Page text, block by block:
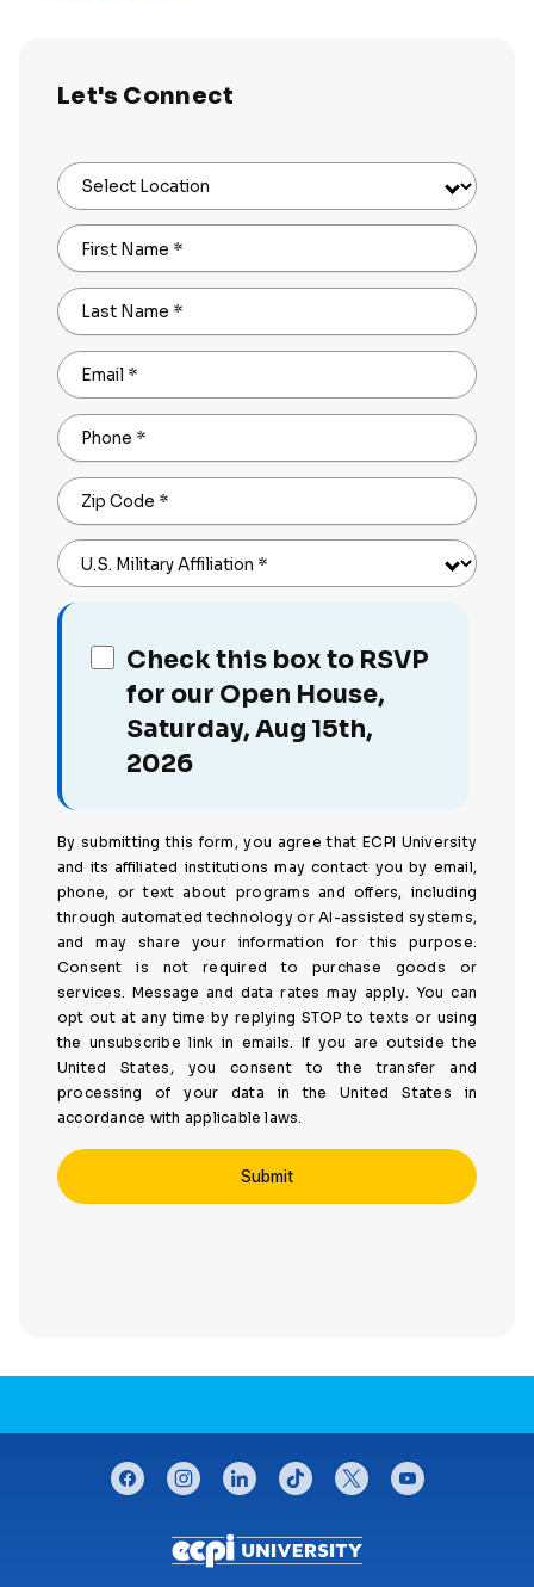
Let's Connect
Select Location
First Name *
Last Name *
Email *
Phone *
Zip Code *
U.S. Military Affiliation *
Check this box to RSVP
for our Open House,
Saturday, Aug 15th,
2026
By submitting this form, you agree that ECPI University
and its affiliated institutions may contact you by email,
phone, or text about programs and offers, including
through automated technology or AI-assisted systems,
and may share your information for this purpose.
Consent is not required to purchase goods or
services. Message and data rates may apply. You can
opt out at any time by replying STOP to texts or using
the unsubscribe link in emails. If you are outside the
United States, you consent to the transfer and
processing of your data in the United States in
accordance with applicable laws.
CONNECT WITH US
facebookinstagramlinkedintiktok twitteryoutube